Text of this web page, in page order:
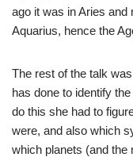
ago it was in Aries and
Aquarius, hence the
The rest of the talk
has done to identify
do this she had to
were, and also which
which planets (and the